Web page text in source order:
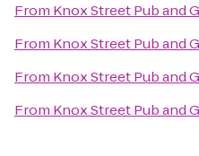
From Knox Street Pub and
From Knox Street Pub and
From Knox Street Pub and
From Knox Street Pub and